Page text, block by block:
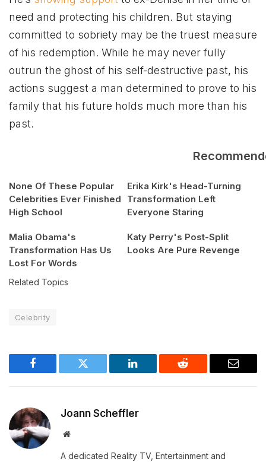
need and protecting his children. But staying
committed to sobriety may be the truest measure
of his redemption. While he may never fully
outrun the ghost of his self-destructive past, his
actions suggest a man determined to prove to his
family that his future holds much more than his
past.
None Of These Popular
Celebrities Ever Finished
High School
Erika Kirk's Head-Turning
Transformation Left
Everyone Staring
Malia Obama's
Transformation Has Us
Lost For Words
Katy Perry's Post-Split
Looks Are Pure Revenge
Related Topics
Celebrity
Facebook Twitter LinkedIn Reddit Email
Joann Scheffler
Website
A dedicated Reality TV, Entertainment and